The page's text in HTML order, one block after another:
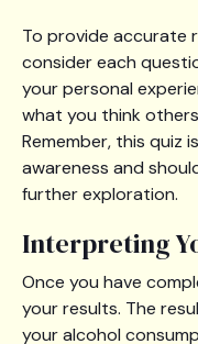
To provide accurate
consider each
your personal
what you think
Remember, this quiz
awareness and
further exploration.
Interpreting
Once you have
your results. The
your alcohol